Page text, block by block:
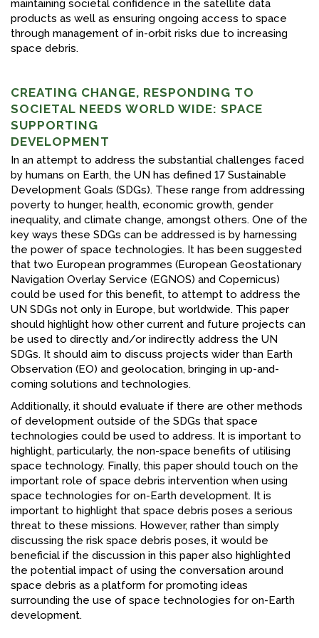
maintaining societal confidence in the satellite data
products as well as ensuring ongoing access to space
through management of in-orbit risks due to increasing
space debris.
CREATING CHANGE, RESPONDING TO
SOCIETAL NEEDS WORLD WIDE: SPACE
SUPPORTING
DEVELOPMENT
In an attempt to address the substantial challenges faced
by humans on Earth, the UN has defined 17 Sustainable
Development Goals (SDGs). These range from addressing
poverty to hunger, health, economic growth, gender
inequality, and climate change, amongst others. One of the
key ways these SDGs can be addressed is by harnessing
the power of space technologies. It has been suggested
that two European programmes (European Geostationary
Navigation Overlay Service (EGNOS) and Copernicus)
could be used for this benefit, to attempt to address the
UN SDGs not only in Europe, but worldwide. This paper
should highlight how other current and future projects can
be used to directly and/or indirectly address the UN
SDGs. It should aim to discuss projects wider than Earth
Observation (EO) and geolocation, bringing in up-and-
coming solutions and technologies.
Additionally, it should evaluate if there are other methods
of development outside of the SDGs that space
technologies could be used to address. It is important to
highlight, particularly, the non-space benefits of utilising
space technology. Finally, this paper should touch on the
important role of space debris intervention when using
space technologies for on-Earth development. It is
important to highlight that space debris poses a serious
threat to these missions. However, rather than simply
discussing the risk space debris poses, it would be
beneficial if the discussion in this paper also highlighted
the potential impact of using the conversation around
space debris as a platform for promoting ideas
surrounding the use of space technologies for on-Earth
development.